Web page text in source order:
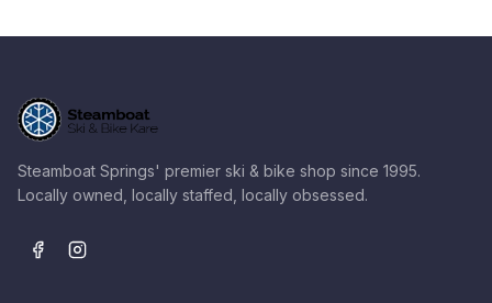
Steamboat Springs' premier ski & bike shop since 1995.
Locally owned, locally staffed, locally obsessed.